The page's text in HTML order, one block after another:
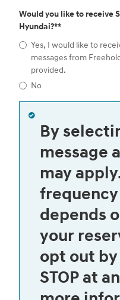
Would you like to receive
Hyundai?**
Yes, I would like to
messages from
provided.
No
By
message
may
depends
your
opt out
STOP at